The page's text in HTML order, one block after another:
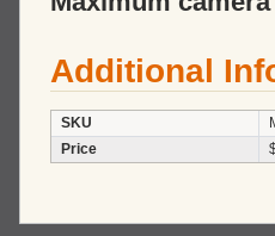
Additional
SKU
Price